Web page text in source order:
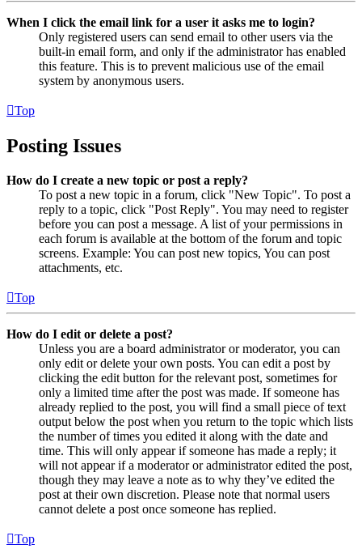
When I click the email link for a user it asks me to login?
Only registered users can send email to other users via the
built-in email form, and only if the administrator has enabled
this feature. This is to prevent malicious use of the email
system by anonymous users.
Top
Posting Issues
How do I create a new topic or post a reply?
To post a new topic in a forum, click "New Topic". To post a
reply to a topic, click "Post Reply". You may need to register
before you can post a message. A list of your permissions in
each forum is available at the bottom of the forum and topic
screens. Example: You can post new topics, You can post
attachments, etc.
Top
How do I edit or delete a post?
Unless you are a board administrator or moderator, you can
only edit or delete your own posts. You can edit a post by
clicking the edit button for the relevant post, sometimes for
only a limited time after the post was made. If someone has
already replied to the post, you will find a small piece of text
output below the post when you return to the topic which lists
the number of times you edited it along with the date and
time. This will only appear if someone has made a reply; it
will not appear if a moderator or administrator edited the post,
though they may leave a note as to why they’ve edited the
post at their own discretion. Please note that normal users
cannot delete a post once someone has replied.
Top